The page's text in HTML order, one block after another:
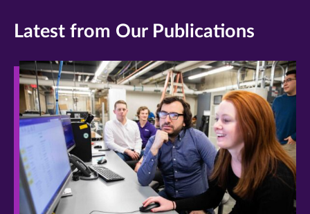
Latest from Our Publications